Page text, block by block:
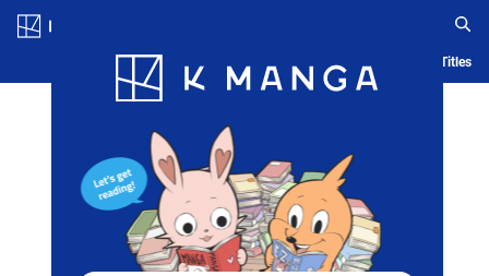
Blog App Ranking History Serialized Titles